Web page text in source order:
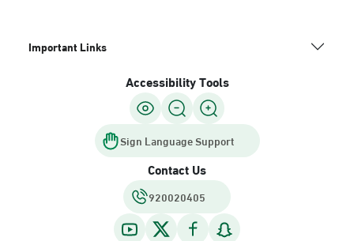
Important Links
Accessibility Tools
Sign Language Support
Contact Us
920020405